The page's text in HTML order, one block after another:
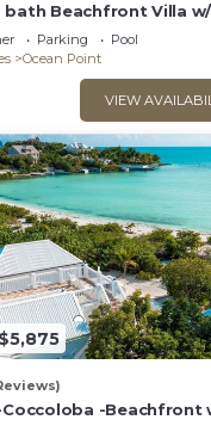
bath Beachfront Villa
Sunsets on the Island!
Parking
Pool
Ocean Point
VIEW
Coccoloba -Beachfront